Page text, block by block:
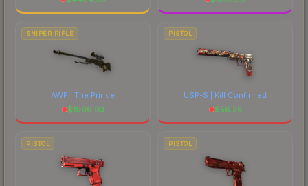
SNIPER RIFLE
AWP | The Prince
$1999.93
PISTOL
USP-S | Kill Confirmed
$56.35
PISTOL PISTOL